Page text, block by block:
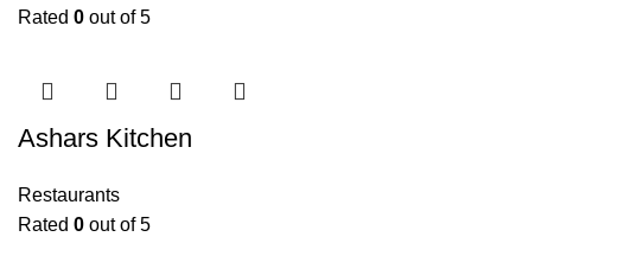
Rated 0 out of 5
Ashars Kitchen
Restaurants
Rated 0 out of 5